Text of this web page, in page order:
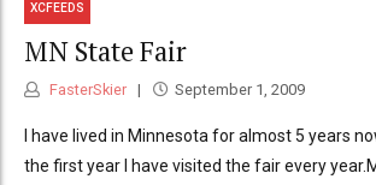
XCFEEDS
MN State Fair
FasterSkier September 1, 2009
I have lived in Minnesota for almost 5 years
the first year I have visited the fair every